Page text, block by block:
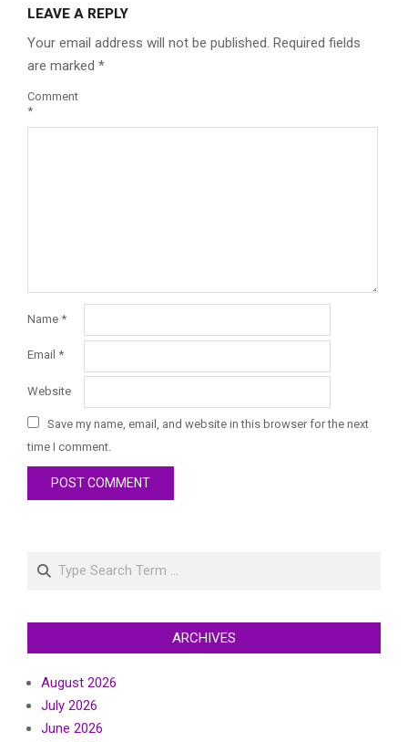
LEAVE A REPLY
Your email address will not be published. Required fields
are marked *
Comment
*
Name *
Email *
Website
Save my name, email, and website in this browser for the next
time I comment.
Search
ARCHIVES
August 2026
July 2026
June 2026